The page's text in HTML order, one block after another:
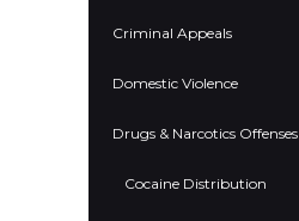
Criminal Appeals
Domestic Violence
Drugs & Narcotics Offenses
Cocaine Distribution